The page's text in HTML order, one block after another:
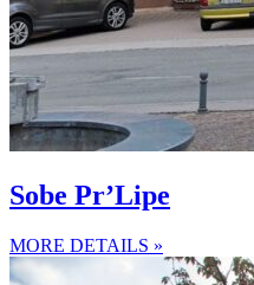
Sobe Pr’Lipe
MORE DETAILS »